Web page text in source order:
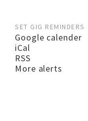
SET GIG REMINDERS
Google calender
iCal
RSS
More alerts